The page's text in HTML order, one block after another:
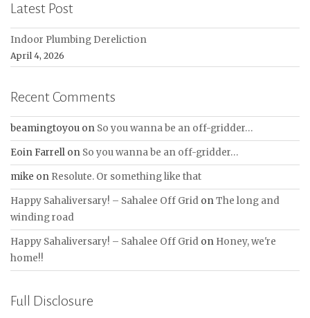
Latest Post
Indoor Plumbing Dereliction
April 4, 2026
Recent Comments
beamingtoyou on So you wanna be an off-gridder…
Eoin Farrell on So you wanna be an off-gridder…
mike on Resolute. Or something like that
Happy Sahaliversary! – Sahalee Off Grid onThe long and
winding road
Happy Sahaliversary! – Sahalee Off Grid on Honey, we're
home!!
Full Disclosure